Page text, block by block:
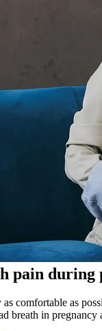
pain during
comfortable as
breath in